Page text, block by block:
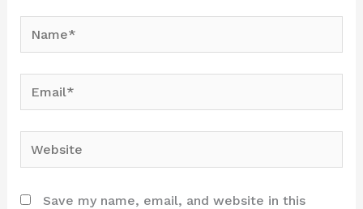
Email*
Website
Save my name, email, and website in this